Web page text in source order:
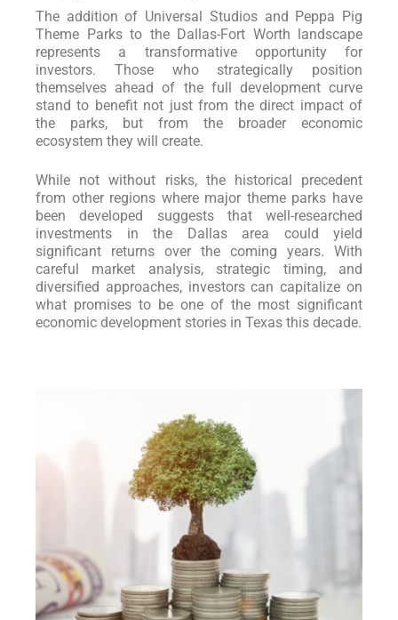
The addition of Universal Studios and Peppa Pig
Theme Parks to the Dallas-Fort Worth landscape
represents a transformative opportunity for
investors. Those who strategically position
themselves ahead of the full development curve
stand to benefit not just from the direct impact of
the parks, but from the broader economic
ecosystem they will create.
While not without risks, the historical precedent
from other regions where major theme parks have
been developed suggests that well-researched
investments in the Dallas area could yield
significant returns over the coming years. With
careful market analysis, strategic timing, and
diversified approaches, investors can capitalize on
what promises to be one of the most significant
economic development stories in Texas this decade.